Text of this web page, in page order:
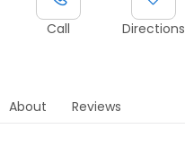
Call Directions
About Reviews